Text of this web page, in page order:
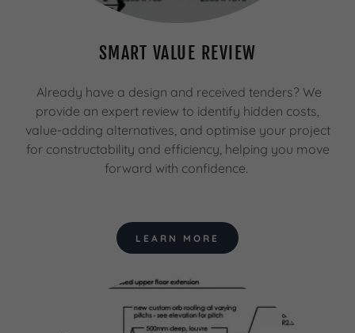
SMART VALUE REVIEW
Already have a design and received tenders? We
provide an expert review to identify hidden costs,
value-adding alternatives, and optimise your project
for constructability and efficiency, helping you move
forward with confidence.
LEARN MORE